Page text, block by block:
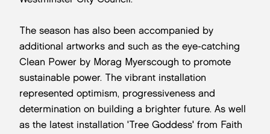
The season has also been accompanied by
additional artworks and such as the eye-catching
Clean Power by Morag Myerscough to promote
sustainable power. The vibrant installation
represented optimism, progressiveness and
determination on building a brighter future. As well
as the latest installation 'Tree Goddess' from Faith